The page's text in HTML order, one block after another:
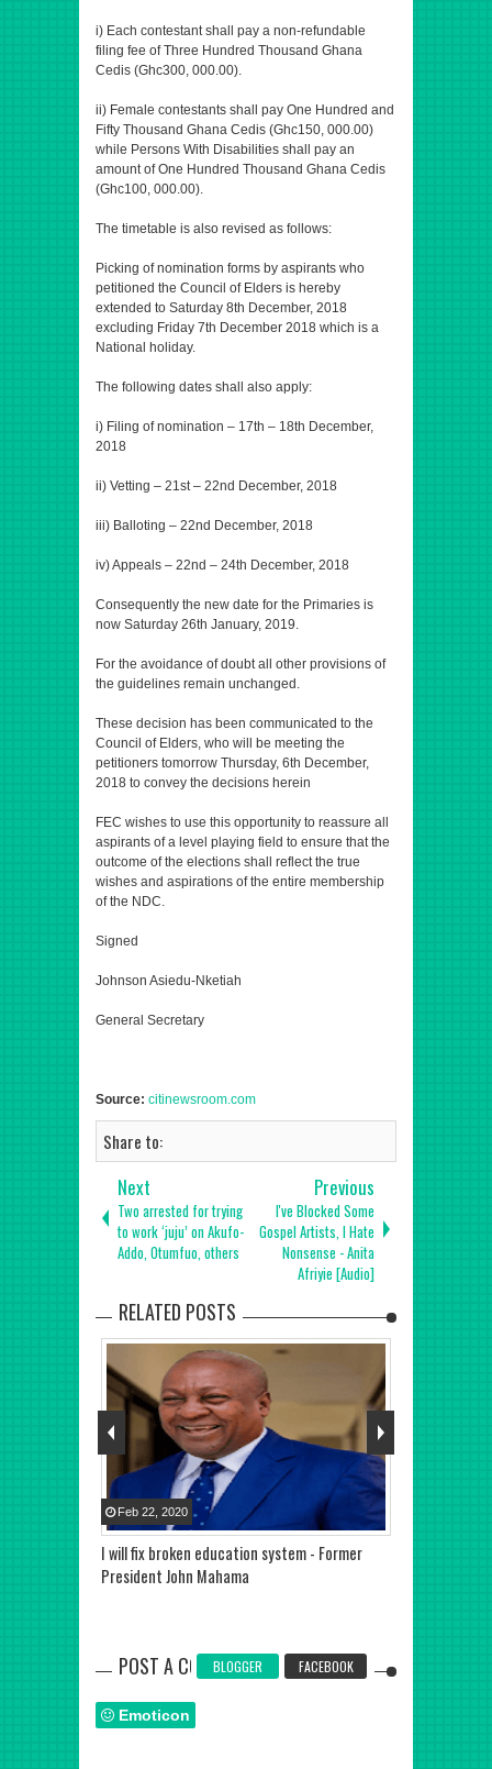
i) Each contestant shall pay a non-refundable
filing fee of Three Hundred Thousand Ghana
Cedis (Ghc300, 000.00).
ii) Female contestants shall pay One Hundred and
Fifty Thousand Ghana Cedis (Ghc150, 000.00)
while Persons With Disabilities shall pay an
amount of One Hundred Thousand Ghana Cedis
(Ghc100, 000.00).
The timetable is also revised as follows:
Picking of nomination forms by aspirants who
petitioned the Council of Elders is hereby
extended to Saturday 8th December, 2018
excluding Friday 7th December 2018 which is a
National holiday.
The following dates shall also apply:
i) Filing of nomination – 17th – 18th December,
2018
ii) Vetting – 21st – 22nd December, 2018
iii) Balloting – 22nd December, 2018
iv) Appeals – 22nd – 24th December, 2018
Consequently the new date for the Primaries is
now Saturday 26th January, 2019.
For the avoidance of doubt all other provisions of
the guidelines remain unchanged.
These decision has been communicated to the
Council of Elders, who will be meeting the
petitioners tomorrow Thursday, 6th December,
2018 to convey the decisions herein
FEC wishes to use this opportunity to reassure all
aspirants of a level playing field to ensure that the
outcome of the elections shall reflect the true
wishes and aspirations of the entire membership
of the NDC.
Signed
Johnson Asiedu-Nketiah
General Secretary
Source: citinewsroom.com
Share to:
Next
Two arrested for trying
to work ‘juju’ on Akufo-
Addo, Otumfuo, others
Previous
I've Blocked Some
Gospel Artists, I Hate
Nonsense - Anita
Afriyie [Audio]
RELATED POSTS
I will fix broken education system - Former
President John Mahama
Feb 22 2020
POST A COMMENT
BLOGGER FACEBOOK
Emoticon